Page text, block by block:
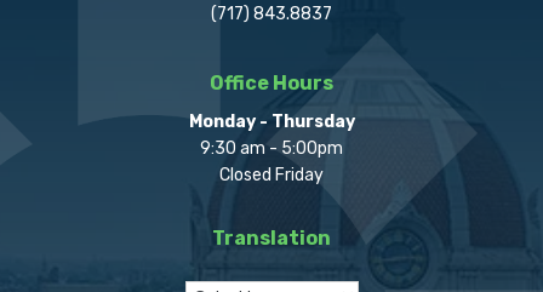
(717) 843.8837
Office Hours
Monday - Thursday
9:30 am - 5:00pm
Closed Friday
Translation